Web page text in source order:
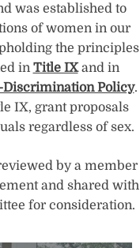
was established to
of women in our
the principles
in Title IXand in
Discrimination Policy.
IX, grant proposals
regardless of sex.
by a member
and shared with
for consideration.